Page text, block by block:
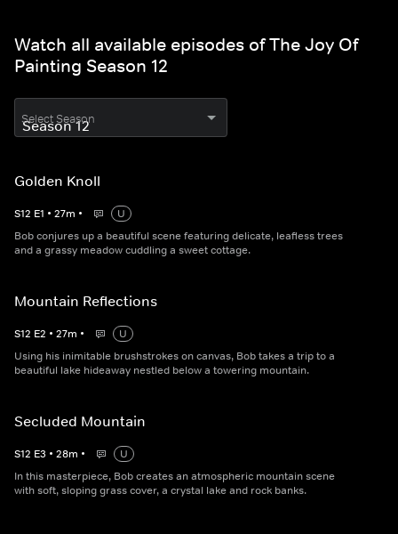
Watch all available episodes of The Joy Of
Painting Season 12
Select Season
Golden Knoll
S12 E1 • 27m •
U
Bob conjures up a beautiful scene featuring delicate, leafless trees
and a grassy meadow cuddling a sweet cottage.
Mountain Reflections
S12 E2 • 27m •
U
Using his inimitable brushstrokes on canvas, Bob takes a trip to a
beautiful lake hideaway nestled below a towering mountain.
Secluded Mountain
S12 E3 • 28m •
U
In this masterpiece, Bob creates an atmospheric mountain scene
with soft, sloping grass cover, a crystal lake and rock banks.